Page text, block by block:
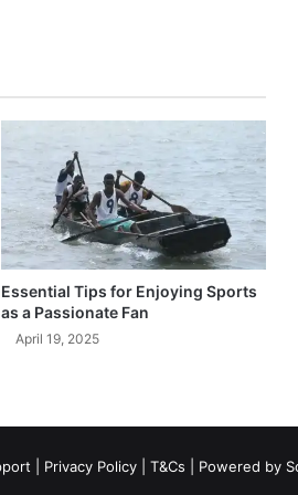
Essential Tips for Enjoying Sports
as a Passionate Fan
April 19, 2025
Privacy Policy T&Cs | Powered by